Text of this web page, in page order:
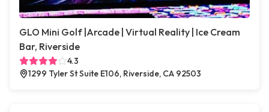
GLO Mini Golf |Arcade | Virtual Reality | Ice Cream
Bar, Riverside
4.3
1299 Tyler St Suite E106, Riverside, CA 92503